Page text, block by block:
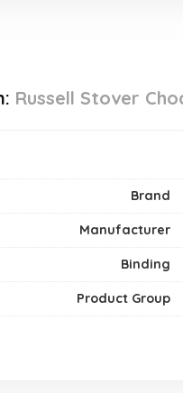
Russell Stover
Brand
Manufacturer
Binding
Product Group